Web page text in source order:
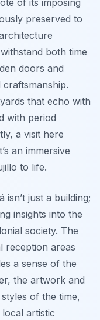
of its imposing
preserved to
both time
doors and
that echo with
with period
a visit here
an immersive
to life.
isn’t just a building;
insights into the
society. The
reception areas
a sense of the
the artwork and
of the time,
artistic